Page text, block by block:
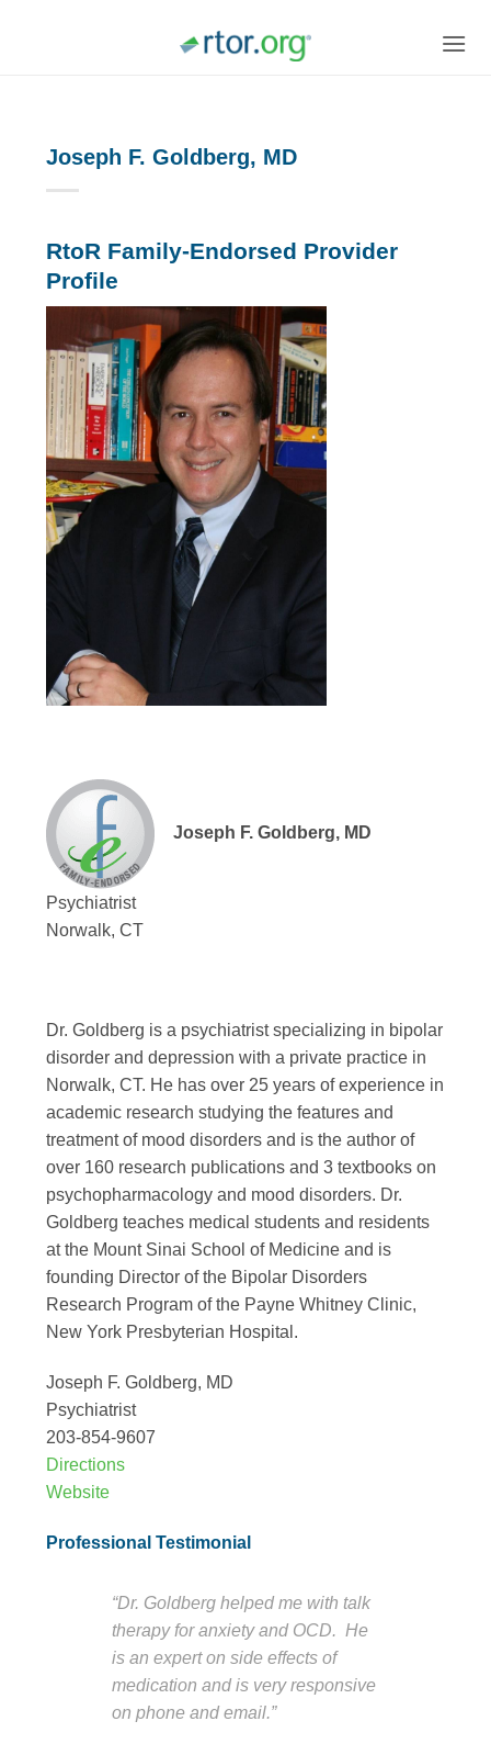
Joseph F. Goldberg, MD
RtoR Family-Endorsed Provider
Profile
Joseph F. Goldberg, MD
Psychiatrist
Norwalk, CT
Dr. Goldberg is a psychiatrist specializing in bipolar
disorder and depression with a private practice in
Norwalk, CT. He has over 25 years of experience in
academic research studying the features and
treatment of mood disorders and is the author of
over 160 research publications and 3 textbooks on
psychopharmacology and mood disorders. Dr.
Goldberg teaches medical students and residents
at the Mount Sinai School of Medicine and is
founding Director of the Bipolar Disorders
Research Program of the Payne Whitney Clinic,
New York Presbyterian Hospital.
Joseph F. Goldberg, MD
Psychiatrist
203-854-9607
Directions
Website
Professional Testimonial
“Dr. Goldberg helped me with talk
therapy for anxiety and OCD. He
is an expert on side effects of
medication and is very responsive
on phone and email.”